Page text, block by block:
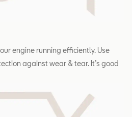
engine running efficiently. Use
against wear & tear. It’s good